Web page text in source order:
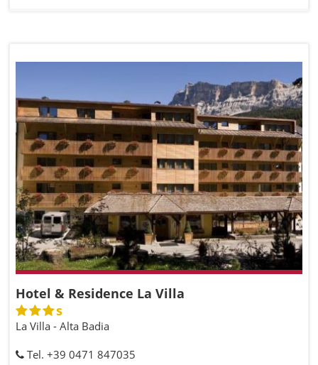
Hotel & Residence La Villa
s
La Villa - Alta Badia
Tel. +39 0471 847035